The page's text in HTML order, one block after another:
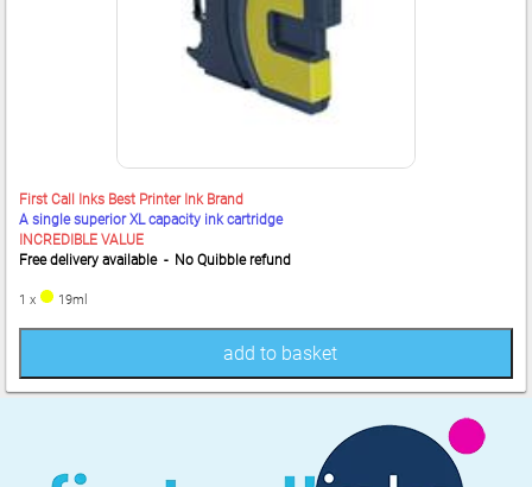
First Call Inks Best Printer Ink Brand
A single superior XL capacity ink cartridge
INCREDIBLE VALUE
Free delivery available - No Quibble refund
1 x 19ml
add to basket